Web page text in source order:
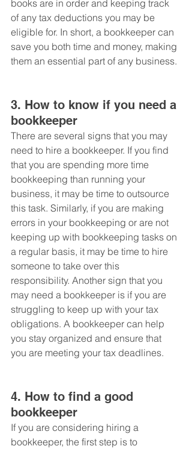
books are in order and keeping track
of any tax deductions you may be
eligible for. In short, a bookkeeper can
save you both time and money, making
them an essential part of any business.
3. How to know if you need a
bookkeeper
There are several signs that you may
need to hire a bookkeeper. If you find
that you are spending more time
bookkeeping than running your
business, it may be time to outsource
this task. Similarly, if you are making
errors in your bookkeeping or are not
keeping up with bookkeeping tasks on
a regular basis, it may be time to hire
someone to take over this
responsibility. Another sign that you
may need a bookkeeper is if you are
struggling to keep up with your tax
obligations. A bookkeeper can help
you stay organized and ensure that
you are meeting your tax deadlines.
4. How to find a good
bookkeeper
If you are considering hiring a
bookkeeper, the first step is to